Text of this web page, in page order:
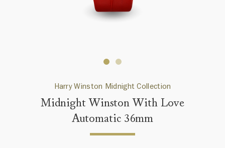
Harry Winston Midnight Collection
Midnight Winston With Love
Automatic 36mm